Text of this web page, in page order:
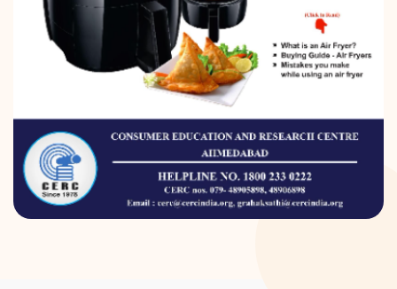
TOLL FREE 1800 233 0332
COMPLAINTS@CERCINDIA.ORG